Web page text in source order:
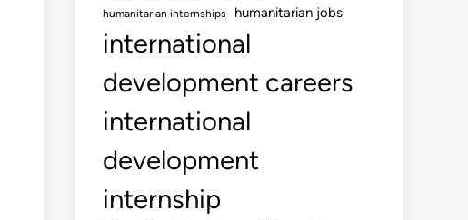
humanitarian internships humanitarian jobs
international
development careers
international
development
internship